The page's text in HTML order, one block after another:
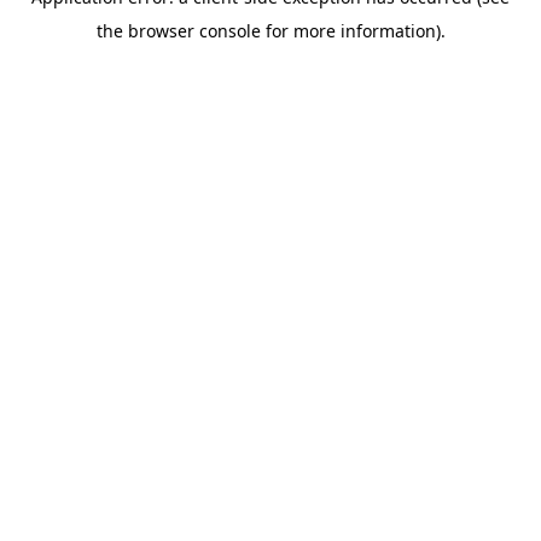
the browser console for more information).